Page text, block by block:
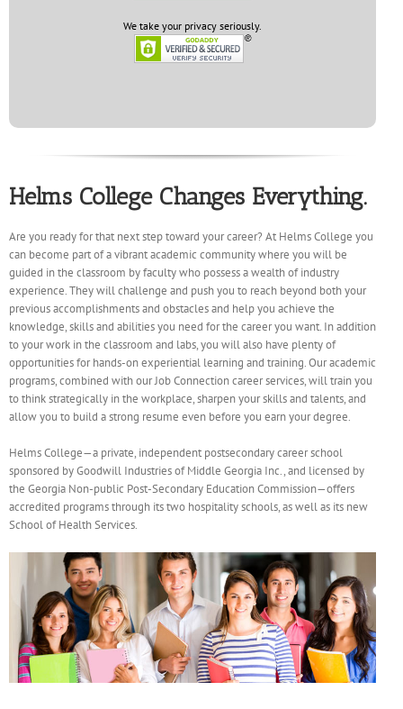
We take your privacy seriously.
Helms College Changes Everything.
Are you ready for that next step toward your career? At Helms College you
can become part of a vibrant academic community where you will be
guided in the classroom by faculty who possess a wealth of industry
experience. They will challenge and push you to reach beyond both your
previous accomplishments and obstacles and help you achieve the
knowledge, skills and abilities you need for the career you want. In addition
to your work in the classroom and labs, you will also have plenty of
opportunities for hands-on experiential learning and training. Our academic
programs, combined with our Job Connection career services, will train you
to think strategically in the workplace, sharpen your skills and talents, and
allow you to build a strong resume even before you earn your degree.
Helms College—a private, independent postsecondary career school
sponsored by Goodwill Industries of Middle Georgia Inc., and licensed by
the Georgia Non-public Post-Secondary Education Commission—offers
accredited programs through its two hospitality schools, as well as its new
School of Health Services.